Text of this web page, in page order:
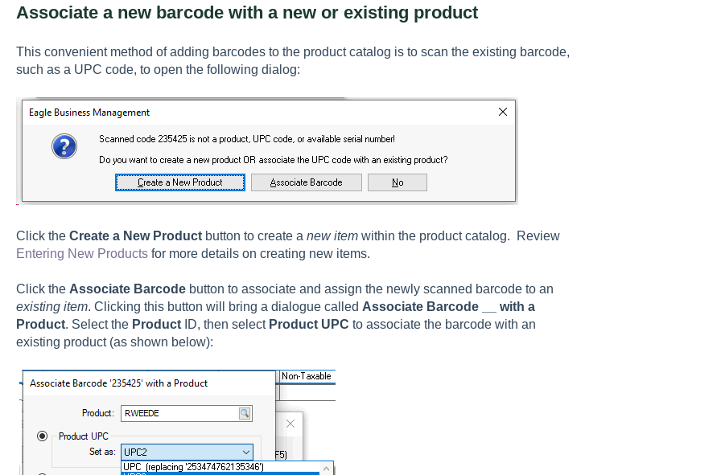
Associate a new barcode with a new or existing product
This convenient method of adding barcodes to the product catalog is to scan the existing barcode,
such as a UPC code, to open the following dialog:
Click the Create a New Productbutton to create a new itemwithin the product catalog. Review
Entering New Productsfor more details on creating new items.
Click the Associate Barcodebutton to associate and assign the newly scanned barcode to an
existing item. Clicking this button will bring a dialogue called Associate Barcode __ with a
Product. Select the Product ID, then select Product UPC to associate the barcode with an
existing product (as shown below):